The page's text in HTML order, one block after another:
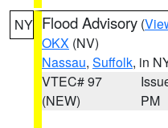
NY Flood Advisory (
OKX (NV)
Nassau, Suffolk, in
VTEC# 97
(NEW)
PM